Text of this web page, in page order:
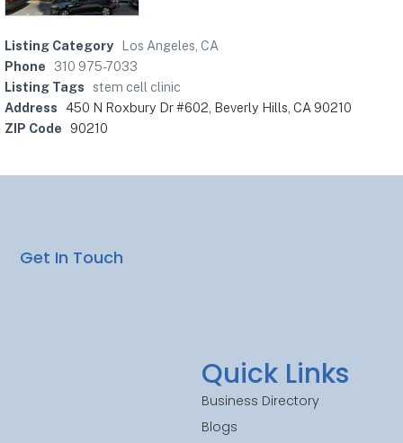
Listing Category
Los Angeles, CA
Phone
310 975-7033
Listing Tags
stem cell clinic
Address 450 N Roxbury Dr #602, Beverly Hills, CA 90210
ZIP Code 90210
Quick Links
Business Directory
Blogs
Get In Touch